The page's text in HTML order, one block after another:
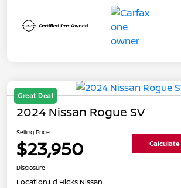
Great Deal
2024 Nissan Rogue SV
Selling Price
$23,950
Disclosure
Location:Ed Hicks Nissan